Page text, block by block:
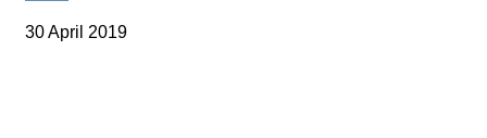
30 April 2019